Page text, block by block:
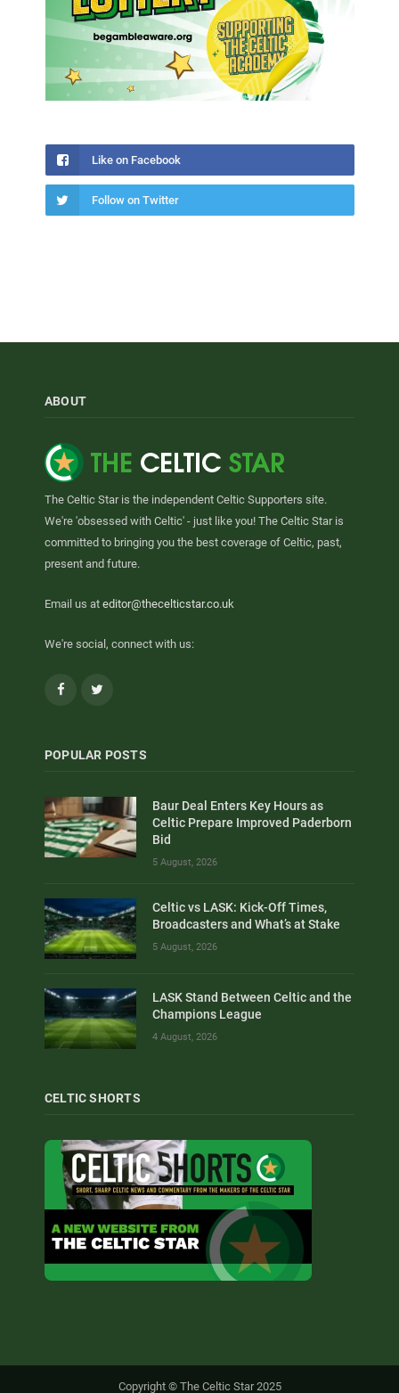
Like on Facebook
Follow on Twitter
ABOUT
The Celtic Star is the independent Celtic Supporters site.
We're 'obsessed with Celtic' - just like you! The Celtic Star is
committed to bringing you the best coverage of Celtic, past,
present and future.
Email us at editor@thecelticstar.co.uk
We're social, connect with us:
Facebook
POPULAR POSTS
Baur Deal Enters Key Hours as
Celtic Prepare Improved Paderborn
Bid
5 August, 2026
Celtic vs LASK: Kick-Off Times,
Broadcasters and What’s at Stake
5 August, 2026
LASK Stand Between Celtic and the
Champions League
4 August, 2026
CELTIC SHORTS
Copyright © The Celtic Star 2025